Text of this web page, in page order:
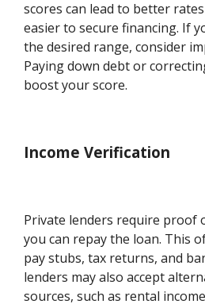
scores can lead to better
easier to secure financing. If
the desired range, consider
Paying down debt or
boost your score.
Income Verification
Private lenders require proof
you can repay the loan. This
pay stubs, tax returns, and
lenders may also accept
sources, such as rental